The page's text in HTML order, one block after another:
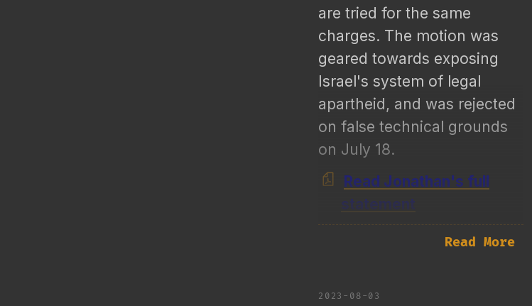
are tried for the same
charges. The motion was
geared towards exposing
Israel's system of legal
apartheid, and was rejected
on false technical grounds
on July 18.
Read Jonathan's full
statement
Read More
2023-08-03